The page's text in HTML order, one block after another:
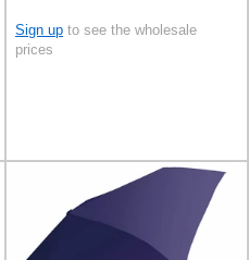
Sign up to see the wholesale
prices